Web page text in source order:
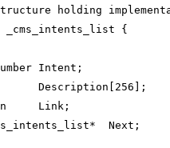
holding
{
Intent;
Description[256];
Link;
Next;